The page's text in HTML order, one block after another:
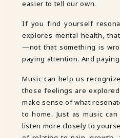
easier to tell our own.
If you find yourself
explores mental health,
—not that something is
paying attention. And
Music can help us
those feelings are
make sense of what
to home. Just as music
listen more closely to